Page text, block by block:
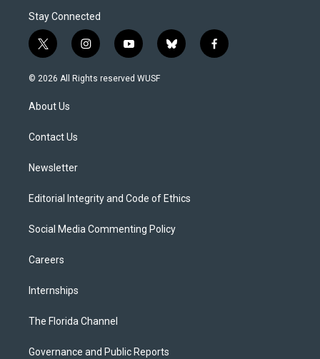
Stay Connected
t
w
i
t
e
i
n
s
y
o
u
b
l
f
a
© 2026 All Rights reserved WUSF
About Us
Contact Us
Newsletter
Editorial Integrity and Code of Ethics
Social Media Commenting Policy
Careers
Internships
The Florida Channel
Governance and Public Reports